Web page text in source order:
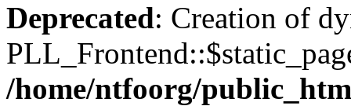
Deprecated: Creation of
/home/ntfoorg/